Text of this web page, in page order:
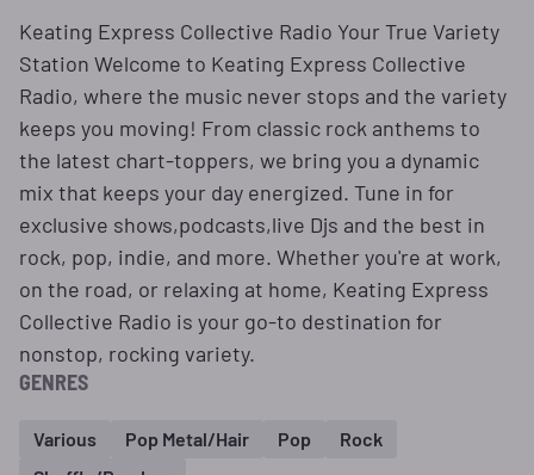
Keating Express Collective Radio Your True Variety
Station Welcome to Keating Express Collective
Radio, where the music never stops and the variety
keeps you moving! From classic rock anthems to
the latest chart-toppers, we bring you a dynamic
mix that keeps your day energized. Tune in for
exclusive shows,podcasts,live Djs and the best in
rock, pop, indie, and more. Whether you're at work,
on the road, or relaxing at home, Keating Express
Collective Radio is your go-to destination for
nonstop, rocking variety.
GENRES
Various Pop Metal/Hair Pop
Rock